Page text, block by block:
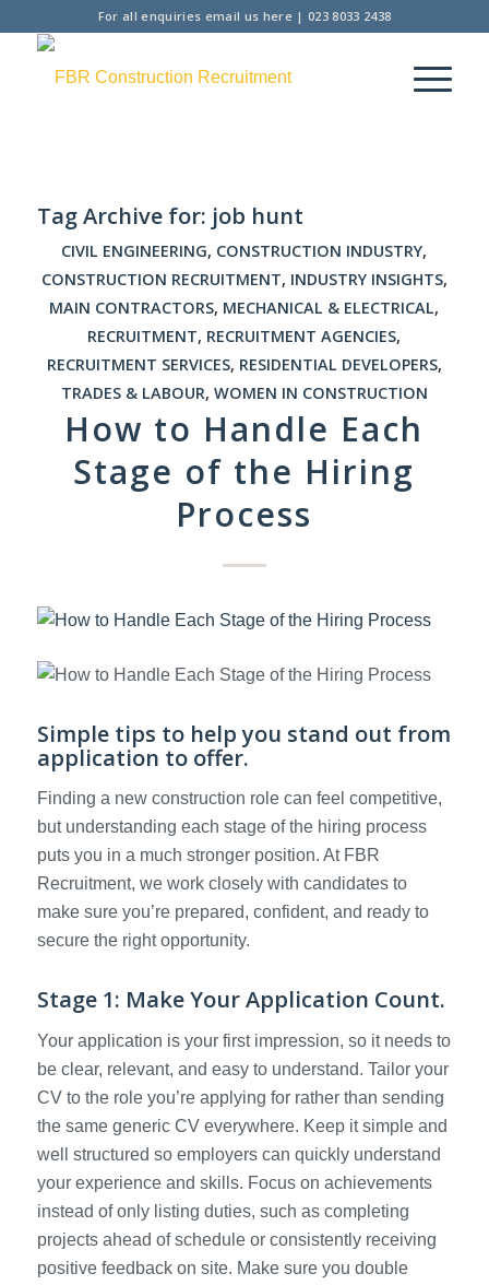
For all enquiries email us here| 023 8033 2438
Tag Archive for: job hunt
CIVIL ENGINEERING, CONSTRUCTION INDUSTRY,
CONSTRUCTION RECRUITMENT, INDUSTRY INSIGHTS,
MAIN CONTRACTORS, MECHANICAL & ELECTRICAL,
RECRUITMENT, RECRUITMENT AGENCIES,
RECRUITMENT SERVICES, RESIDENTIAL DEVELOPERS,
TRADES & LABOUR, WOMEN IN CONSTRUCTION
How to Handle Each
Stage of the Hiring
Process
Simple tips to help you stand out from
application to offer.
Finding a new construction role can feel competitive,
but understanding each stage of the hiring process
puts you in a much stronger position. At FBR
Recruitment, we work closely with candidates to
make sure you’re prepared, confident, and ready to
secure the right opportunity.
Stage 1: Make Your Application Count.
Your application is your first impression, so it needs to
be clear, relevant, and easy to understand. Tailor your
CV to the role you’re applying for rather than sending
the same generic CV everywhere. Keep it simple and
well structured so employers can quickly understand
your experience and skills. Focus on achievements
instead of only listing duties, such as completing
projects ahead of schedule or consistently receiving
positive feedback on site. Make sure you double